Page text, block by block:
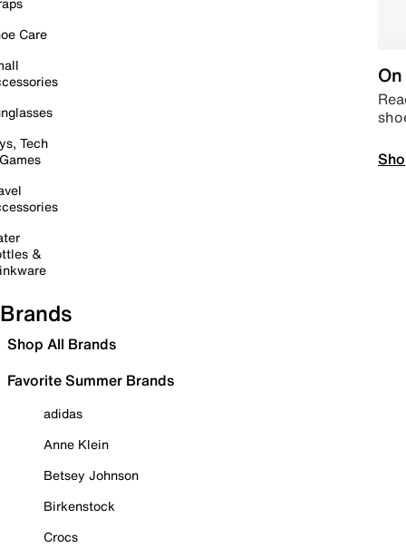
Care
Tech
&
Brands
Shop All Brands
Favorite Summer Brands
adidas
Anne Klein
Betsey Johnson
Birkenstock
Crocs